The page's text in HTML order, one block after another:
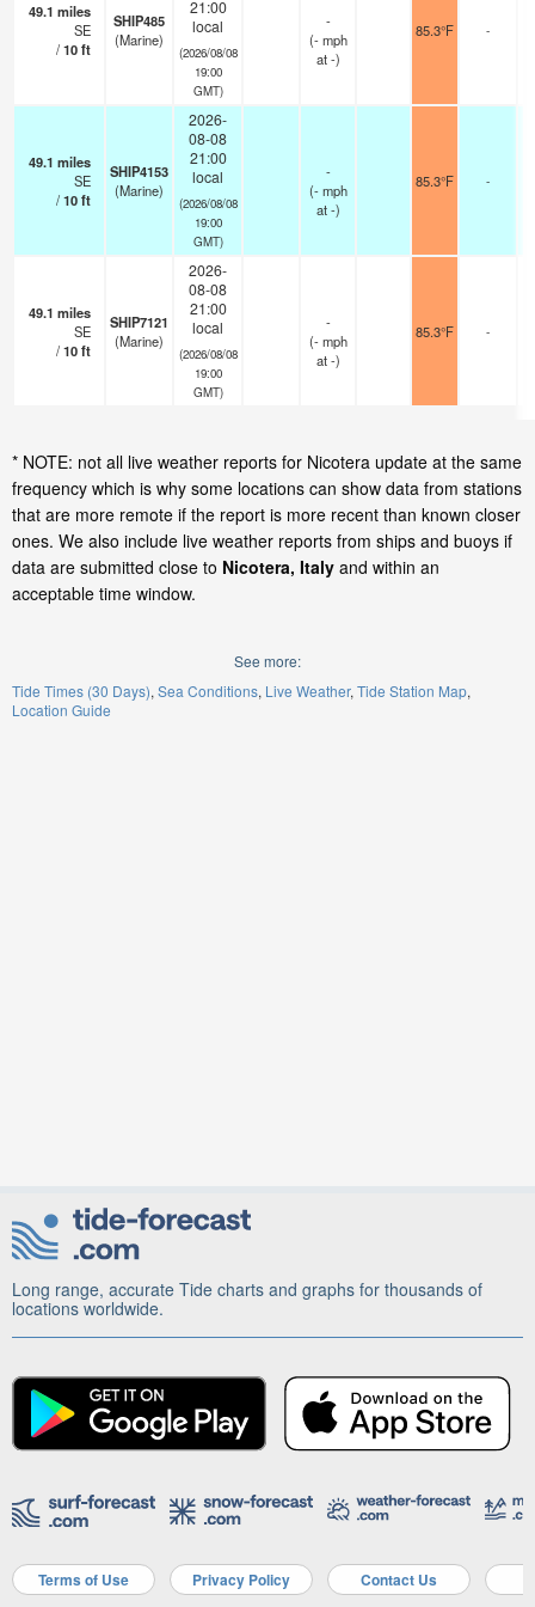
49.1 miles
SE
/10ft
SHIP485
(Marine)
21:00
local
(2026/08/08
19:00
GMT)
-
(- mph
at -)
85.3°F -
49.1 miles
SE
/10ft
SHIP4153
(Marine)
2026-
08-08
21:00
local
(2026/08/08
19:00
GMT)
-
(- mph
at -)
85.3°F -
49.1 miles
SE
/10ft
SHIP7121
(Marine)
2026-
08-08
21:00
local
(2026/08/08
19:00
GMT)
-
(- mph
at -)
85.3°F -
* NOTE: not all live weather reports for Nicotera update at the same
frequency which is why some locations can show data from stations
that are more remote if the report is more recent than known closer
ones. We also include live weather reports from ships and buoys if
data are submitted close to Nicotera, Italy and within an
acceptable time window.
See more:
Tide Times (30 Days) Sea Conditions Live Weather Tide Station Map
Location Guide
Long range, accurate Tide charts and graphs for thousands of
locations worldwide.
Terms of Use Privacy Policy Contact Us